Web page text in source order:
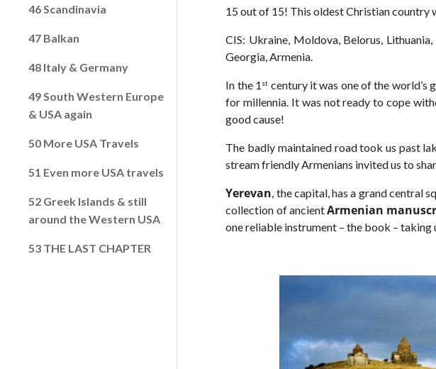
46 Scandinavia
47 Balkan
48 Italy & Germany
49 South Western Europe
& USA again
50 More USA Travels
51 Even more USA travels
52 Greek Islands & still
around the Western USA
53 THE LAST CHAPTER
15 out of 15! This oldest Christian country
CIS: Ukraine, Moldova, Belorus,
Georgia, Armenia.
In the 1 st century it was one of the world’s
for millennia. It was not ready to cope
good cause!
The badly maintained road took us past
stream friendly Armenians invited us to
Yerevan, the capital, has a grand central
collection of ancientArmenian
one reliable instrument – the book –